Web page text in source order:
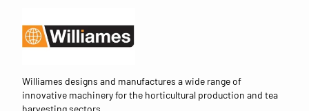
Williames designs and manufactures a wide range of
innovative machinery for the horticultural production and tea
harvesting sectors.